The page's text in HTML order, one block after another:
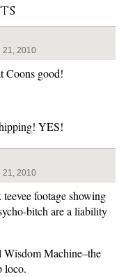
21, 2010
Coons good!
YES!
21, 2010
footage showing
bitch are a liability
Wisdom Machine–the
loco.